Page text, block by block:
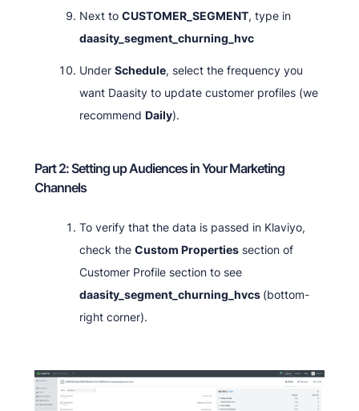
Next to CUSTOMER_SEGMENT, type in
daasity_segment_churning_hvc
Under Schedule, select the frequency you
want Daasity to update customer profiles (we
recommend Daily).
Part 2: Setting up Audiences in Your Marketing
Channels
To verify that the data is passed in Klaviyo,
check the Custom Propertiessection of
Customer Profile section to see
daasity_segment_churning_hvcs (bottom-
right corner).